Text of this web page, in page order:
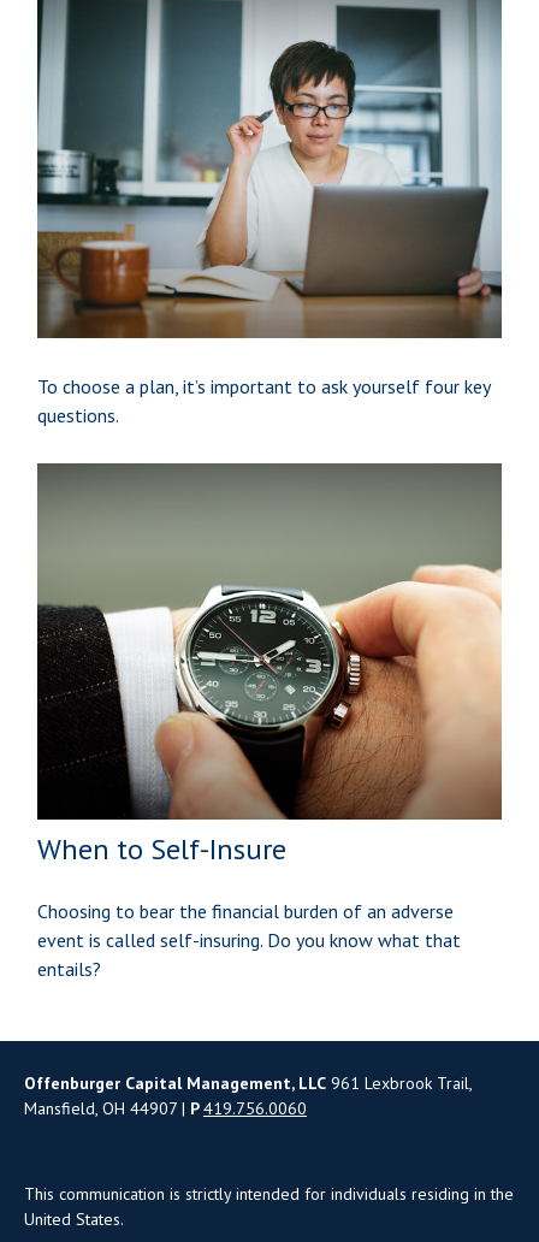
To choose a plan, it’s important to ask yourself four key
questions.
When to Self-Insure
Choosing to bear the financial burden of an adverse
event is called self-insuring. Do you know what that
entails?
Offenburger Capital Management, LLC 961 Lexbrook Trail,
Mansfield, OH 44907 | P419.756.0060
This communication is strictly intended for individuals residing in the
United States.